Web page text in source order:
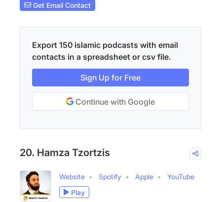
Get Email Contact
Export 150 islamic podcasts with email
contacts in a spreadsheet or csv file.
Sign Up for Free
Continue with Google
20. Hamza Tzortzis
Website Spotify Apple
YouTube
Play